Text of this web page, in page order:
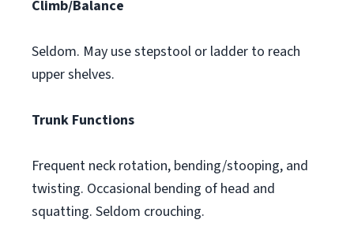
Climb/Balance
Seldom. May use stepstool or ladder to reach
upper shelves.
Trunk Functions
Frequent neck rotation, bending/stooping, and
twisting. Occasional bending of head and
squatting. Seldom crouching.